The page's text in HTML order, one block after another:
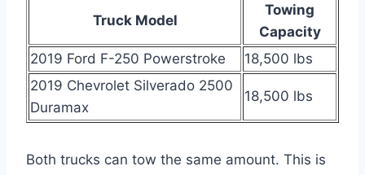
Truck Model
Towing
Capacity
2019 Ford F-250 Powerstroke
18,500 lbs
2019 Chevrolet Silverado 2500
Duramax
18,500 lbs
Both trucks can tow the same amount. This is